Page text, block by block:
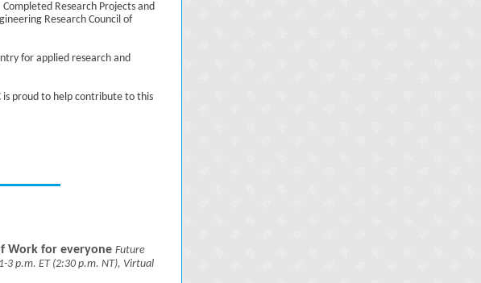
Research Projects and
Research Council of
for applied research and
is proud to help contribute to this
Work for everyone Future
3 p.m. ET (2:30 p.m. NT), Virtual